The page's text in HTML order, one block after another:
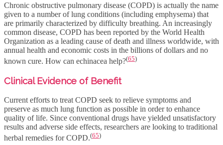
Chronic obstructive pulmonary disease (COPD) is actually the name
given to a number of lung conditions (including emphysema) that
are primarily characterized by difficulty breathing. An increasingly
common disease, COPD has been reported by the World Health
Organization as a leading cause of death and illness worldwide, with
annual health and economic costs in the billions of dollars and no
known cure. How can echinacea help?(65)
Clinical Evidence of Benefit
Current efforts to treat COPD seek to relieve symptoms and
preserve as much lung function as possible in order to enhance
quality of life. Since conventional drugs have yielded unsatisfactory
results and adverse side effects, researchers are looking to traditional
herbal remedies for COPD.(65)